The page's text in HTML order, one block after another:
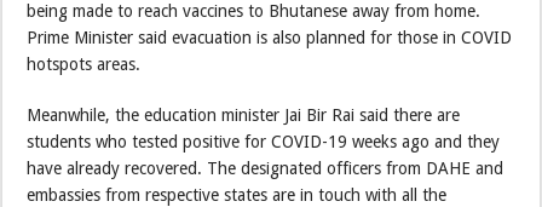
being made to reach vaccines to Bhutanese away from home.
Prime Minister said evacuation is also planned for those in COVID
hotspots areas.
Meanwhile, the education minister Jai Bir Rai said there are
students who tested positive for COVID-19 weeks ago and they
have already recovered. The designated officers from DAHE and
embassies from respective states are in touch with all the